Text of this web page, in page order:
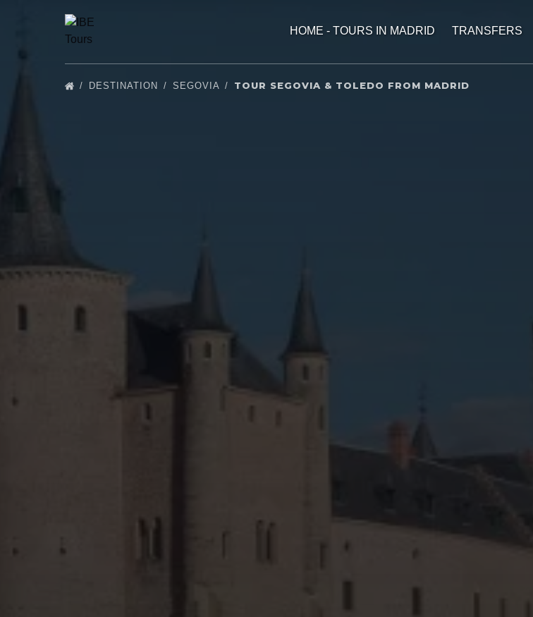
Skip to primary navigation
Skip to content
Skip to footer
HOME - TOURS IN MADRID
TRANSFERS
DESTINATION SEGOVIA TOUR SEGOVIA & TOLEDO FROM MADRID